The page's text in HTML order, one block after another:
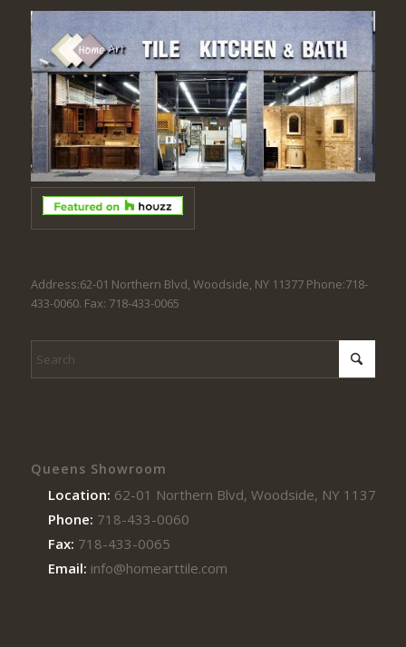
Address:62-01 Northern Blvd, Woodside, NY 11377 Phone:718-
433-0060. Fax: 718-433-0065
Queens Showroom
Location: 62-01 Northern Blvd, Woodside, NY 11377
Phone: 718-433-0060
Fax: 718-433-0065
Email: info@homearttile.com